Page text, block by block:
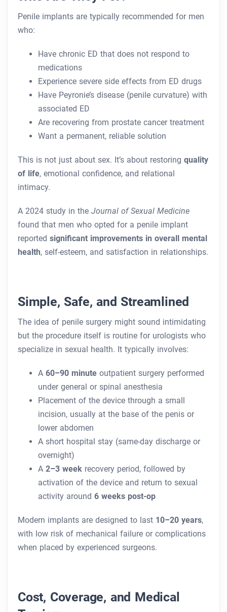
Penile implants are typically recommended for men
who:
Have chronic ED that does not respond to
medications
Experience severe side effects from ED drugs
Have Peyronie’s disease (penile curvature) with
associated ED
Are recovering from prostate cancer treatment
Want a permanent, reliable solution
This is not just about sex. It’s about restoring quality
of life, emotional confidence, and relational
intimacy.
A 2024 study in the Journal of Sexual Medicine
found that men who opted for a penile implant
reported significant improvements in overall mental
health, self-esteem, and satisfaction in relationships.
Simple, Safe, and Streamlined
The idea of penile surgery might sound intimidating
but the procedure itself is routine for urologists who
specialize in sexual health. It typically involves:
A 60–90 minute outpatient surgery performed
under general or spinal anesthesia
Placement of the device through a small
incision, usually at the base of the penis or
lower abdomen
A short hospital stay (same-day discharge or
overnight)
A 2–3 week recovery period, followed by
activation of the device and return to sexual
activity around 6 weeks post-op
Modern implants are designed to last 10–20 years,
with low risk of mechanical failure or complications
when placed by experienced surgeons.
Cost, Coverage, and Medical